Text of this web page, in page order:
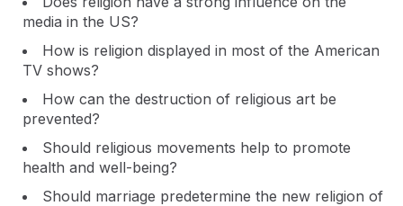
media in the US?
How is religion displayed in most of the American
TV shows?
How can the destruction of religious art be
prevented?
Should religious movements help to promote
health and well-being?
Should marriage predetermine the new religion of